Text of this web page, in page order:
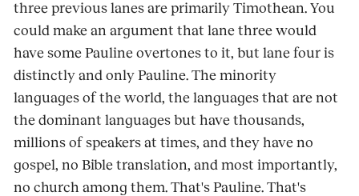
three previous lanes are primarily Timothean. You
could make an argument that lane three would
have some Pauline overtones to it, but lane four is
distinctly and only Pauline. The minority
languages of the world, the languages that are not
the dominant languages but have thousands,
millions of speakers at times, and they have no
gospel, no Bible translation, and most importantly,
no church among them. That's Pauline. That's